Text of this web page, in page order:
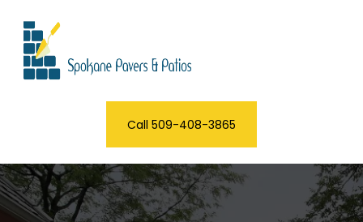
Call 509-408-3865